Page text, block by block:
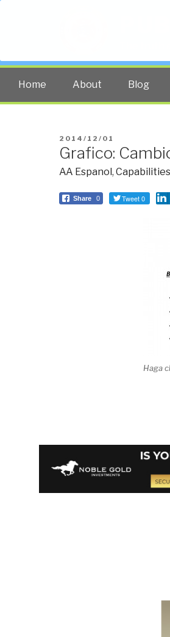
The truth
Home About Blog
POSTED
ON
2014/12/01
Grafico:
AA Espanol ,
Share 0 Tweet 0
Haga